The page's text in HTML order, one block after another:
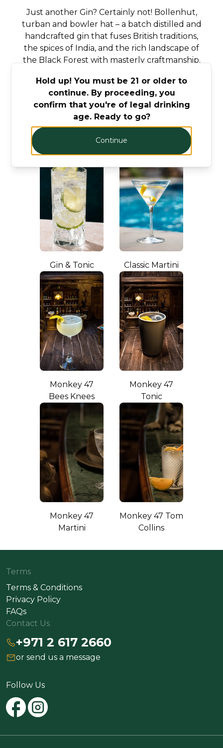
Just another Gin? Certainly not! Bollenhut,
turban and bowler hat – a batch distilled and
handcrafted gin that fuses British traditions,
the spices of India, and the rich landscape of
the Black Forest with masterly craftmanship.
Let’s make cocktails!
Click to see the recipe and the related
products!
Gin & Tonic Classic Martini
Monkey 47
Bees Knees
Monkey 47
Tonic
Monkey 47
Martini
Monkey 47 Tom
Collins
Terms
Terms & Conditions
Privacy Policy
FAQs
Contact Us
+971 2 617 2660
or send us a message
Follow Us
Hold up! You must be 21 or older to
continue. By proceeding, you
confirm that you're of legal drinking
age. Ready to go?
Continue